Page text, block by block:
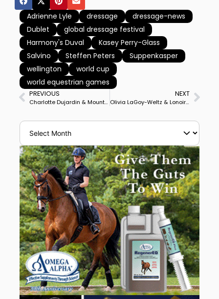
Adrienne Lyle dressage
dressage-news
Dublet
global dressage festival
Harmony's Duval
Kasey Perry-Glass
Salvino
Steffen Peters
Suppenkasper
wellington
world cup
world equestrian games
PREVIOUS
Charlotte Dujardin & Mount St. John Freestyle Rank No. 4 in World Behind German Superstars Isabell Werth, Dorothee Schneider
NEXT
Olivia LaGoy-Weltz & Lonoir Focused on Earning Pair’s First World Cup Start